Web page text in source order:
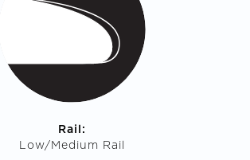
Rail:
Low/Medium Rail